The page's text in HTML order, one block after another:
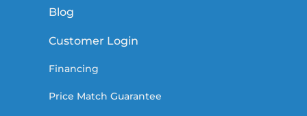
Blog
Customer Login
Financing
Price Match Guarantee